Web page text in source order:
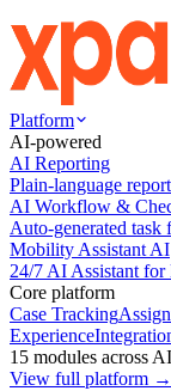
Platform
AI-powered
AI Reporting
Plain-language
AI Workflow &
Auto-generated task
Mobility Assistant AI
24/7 AI Assistant for
Core platform
Case Tracking
Experience
15 modules across
View full platform →